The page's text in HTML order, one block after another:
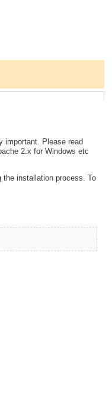
important. Please read
2.x for Windows etc
the installation process. To